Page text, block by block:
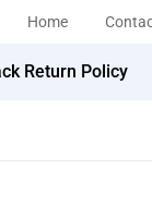
Home
Return Policy